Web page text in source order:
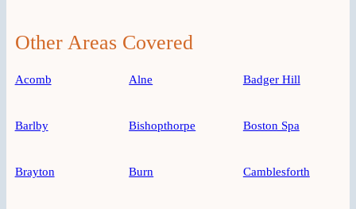
Other Areas Covered
Acomb Alne Badger Hill
Barlby Bishopthorpe Boston Spa
Brayton Burn Camblesforth